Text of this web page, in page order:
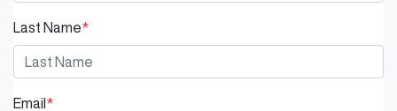
Last Name*
Email *